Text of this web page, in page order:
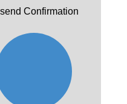
Confirmation